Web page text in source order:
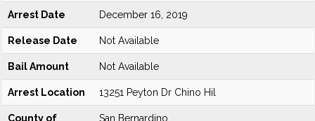
Arrest Date December 16, 2019
Release Date Not Available
Bail Amount Not Available
Arrest Location 13251 Peyton Dr Chino Hil
County of
San Bernardino